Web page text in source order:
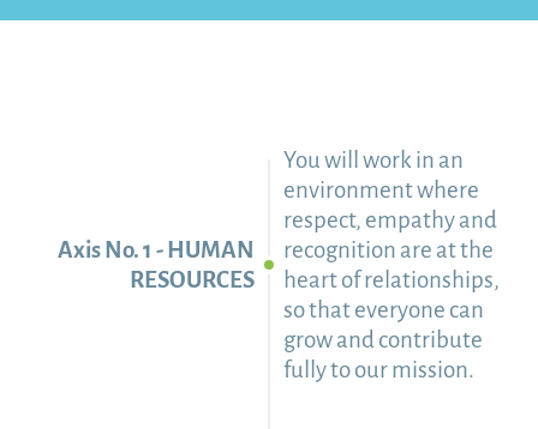
Axis No. 1 - HUMAN
RESOURCES
You will work in an
environment where
respect, empathy and
recognition are at the
heart of relationships,
so that everyone can
grow and contribute
fully to our mission.